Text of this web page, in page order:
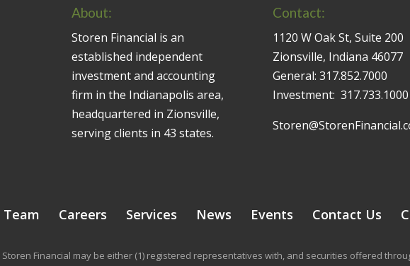
About:
Storen Financial is an
established independent
investment and accounting
firm in the Indianapolis area,
headquartered in Zionsville,
serving clients in 43 states.
Contact:
1120 W Oak St, Suite 200
Zionsville, Indiana 46077
General: 317.852.7000
Investment: 317.733.1000
Team Careers Services News Events Contact Us
Financial may be either (1) registered representatives with, and securities offered